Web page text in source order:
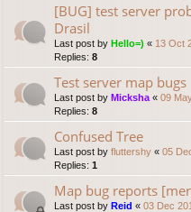
[BUG] test server
Drasil
Last post by Hello=) « 13 Oct
Replies: 8
Test server map bugs
Last post by Micksha « 09
Replies: 8
Confused Tree
Last post by fluttershy « 05
Replies: 1
Map bug reports
Last post by Reid « 03 Dec